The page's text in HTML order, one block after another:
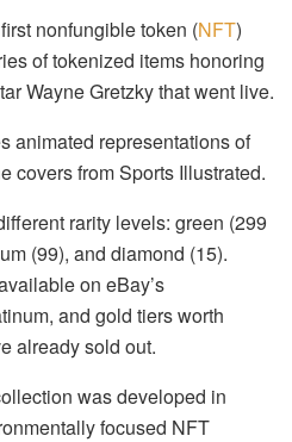
nonfungible token (NFT)
of tokenized items honoring
Wayne Gretzky that went live.
animated representations of
covers from Sports Illustrated.
rarity levels: green (299
(99), and diamond (15).
on eBay’s
and gold tiers worth
already sold out.
was developed in
focused NFT